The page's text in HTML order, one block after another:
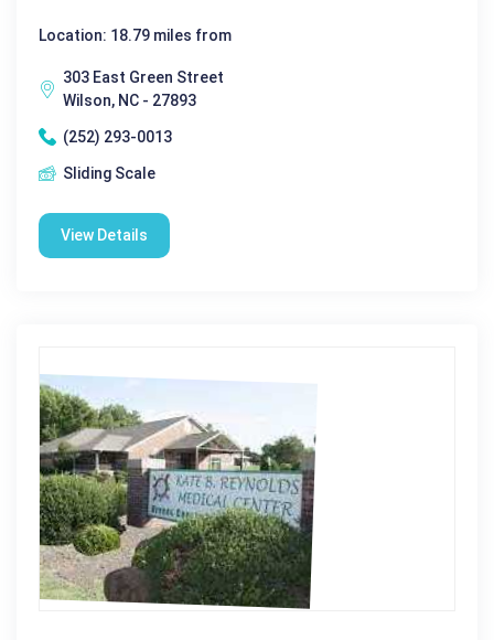
Location: 18.79 miles from
303 East Green Street
Wilson, NC - 27893
(252) 293-0013
Sliding Scale
View Details